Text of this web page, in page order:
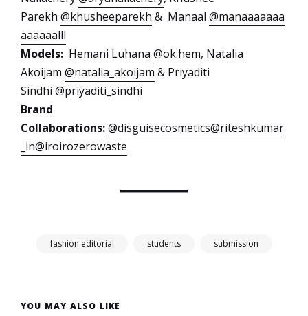
Parekh @khusheeparekh & Manaal @manaaaaaaa
aaaaaalll
Models: Hemani Luhana @ok.hem, Natalia
Akoijam @natalia_akoijam & Priyaditi
Sindhi @priyaditi_sindhi
Brand
Collaborations:@disguisecosmetics@riteshkumar
_in@iroirozerowaste
fashion editorial students submission
YOU MAY ALSO LIKE